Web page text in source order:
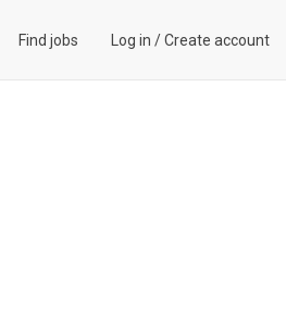
Find jobs Log in /Create account